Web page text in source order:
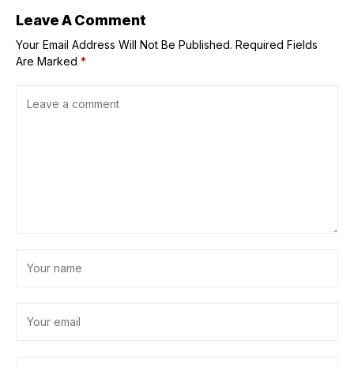
Leave A Comment
Your Email Address Will Not Be Published. Required Fields
Are Marked *